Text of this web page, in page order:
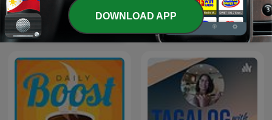
Drama Learn Tagalog Filipino
DOWNLOAD APP